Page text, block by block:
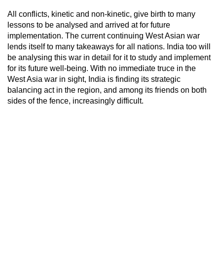
All conflicts, kinetic and non-kinetic, give birth to many
lessons to be analysed and arrived at for future
implementation. The current continuing West Asian war
lends itself to many takeaways for all nations. India too will
be analysing this war in detail for it to study and implement
for its future well-being. With no immediate truce in the
West Asia war in sight, India is finding its strategic
balancing act in the region, and among its friends on both
sides of the fence, increasingly difficult.